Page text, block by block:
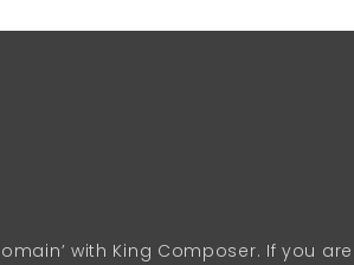
with King Composer. If you